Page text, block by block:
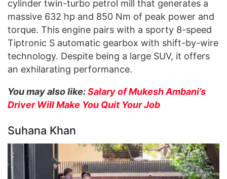
cylinder twin-turbo petrol mill that generates a
massive 632 hp and 850 Nm of peak power and
torque. This engine pairs with a sporty 8-speed
Tiptronic S automatic gearbox with shift-by-wire
technology. Despite being a large SUV, it offers
an exhilarating performance.
You may also like:Salary of Mukesh Ambani’s
Driver Will Make You Quit Your Job
Suhana Khan